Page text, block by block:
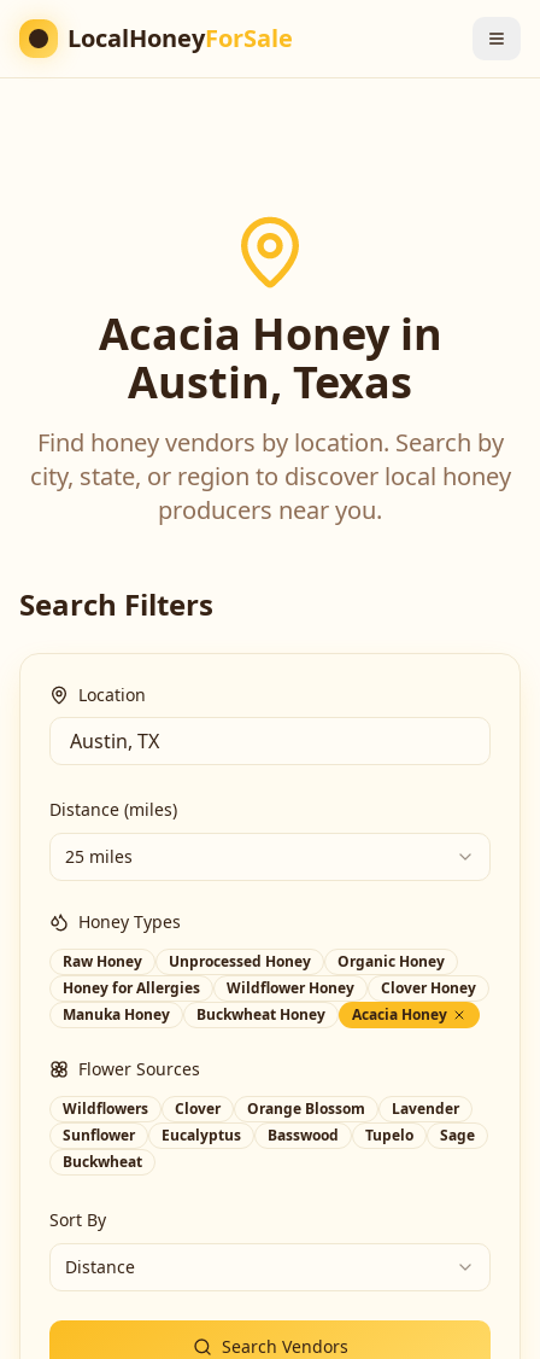
LocalHoneyForSale
Acacia Honey in
Austin, Texas
Find honey vendors by location. Search by
city, state, or region to discover local honey
producers near you.
Search Filters
Location
Distance (miles)
25 miles
Honey Types
Raw Honey Unprocessed Honey
Organic Honey
Honey for Allergies
Wildflower Honey
Clover Honey
Manuka Honey
Buckwheat Honey Acacia Honey
Flower Sources
Wildflowers Clover Orange Blossom
Lavender
Sunflower
Eucalyptus Basswood Tupelo
Sage
Buckwheat
Sort By
Distance
Search Vendors